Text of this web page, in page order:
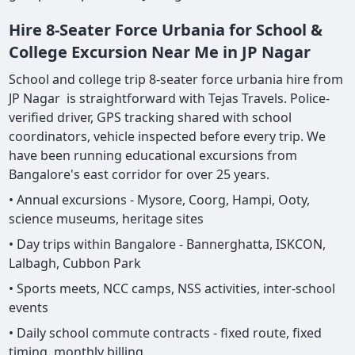
Hire 8-Seater Force Urbania for School &
College Excursion Near Me in JP Nagar
School and college trip 8-seater force urbania hire from
JP Nagar is straightforward with Tejas Travels. Police-
verified driver, GPS tracking shared with school
coordinators, vehicle inspected before every trip. We
have been running educational excursions from
Bangalore's east corridor for over 25 years.
• Annual excursions - Mysore, Coorg, Hampi, Ooty,
science museums, heritage sites
• Day trips within Bangalore - Bannerghatta, ISKCON,
Lalbagh, Cubbon Park
• Sports meets, NCC camps, NSS activities, inter-school
events
• Daily school commute contracts - fixed route, fixed